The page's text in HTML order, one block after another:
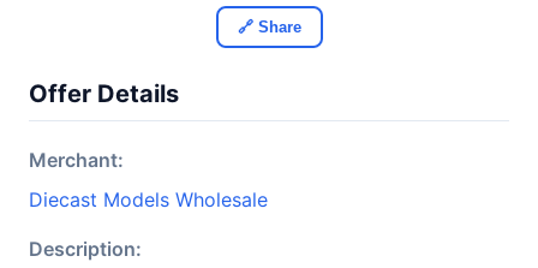
🔗 Share
Offer Details
Merchant:
Diecast Models Wholesale
Description: